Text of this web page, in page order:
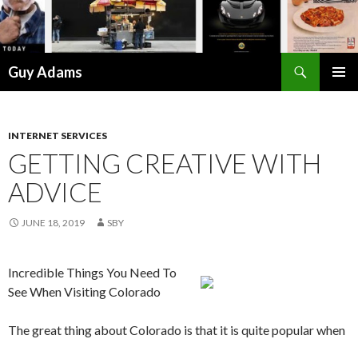
Guy Adams
INTERNET SERVICES
GETTING CREATIVE WITH
ADVICE
JUNE 18, 2019 SBY
Incredible Things You Need To
See When Visiting Colorado
The great thing about Colorado is that it is quite popular when